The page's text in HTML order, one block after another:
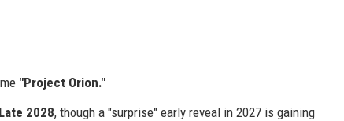
"Project Orion."
2028, though a "surprise" early reveal in 2027 is gaining